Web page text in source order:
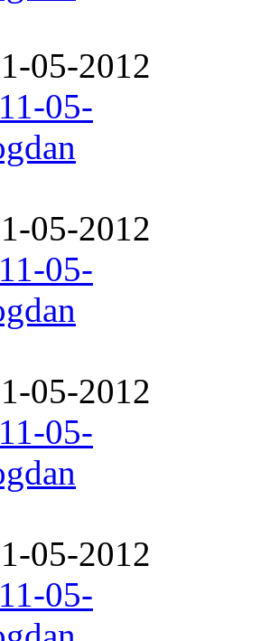
05-2012
05-2012
05-2012
05-2012